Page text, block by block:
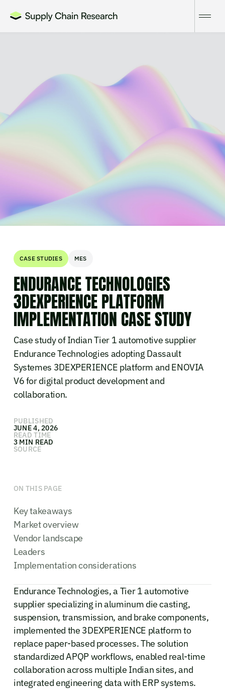
CASE STUDIES MES
ENDURANCE TECHNOLOGIES
3DEXPERIENCE PLATFORM
IMPLEMENTATION CASE STUDY
Case study of Indian Tier 1 automotive supplier
Endurance Technologies adopting Dassault
Systemes 3DEXPERIENCE platform and ENOVIA
V6 for digital product development and
collaboration.
PUBLISHED
JUNE 4, 2026
READ TIME
3 MIN READ
SOURCE
ON THIS PAGE
Key takeaways
Market overview
Vendor landscape
Leaders
Implementation considerations
Endurance Technologies, a Tier 1 automotive
supplier specializing in aluminum die casting,
suspension, transmission, and brake components,
implemented the 3DEXPERIENCE platform to
replace paper-based processes. The solution
standardized APQP workflows, enabled real-time
collaboration across multiple Indian sites, and
integrated engineering data with ERP systems.